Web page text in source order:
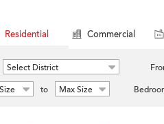
Residential Commercial
Select District
to Max Size